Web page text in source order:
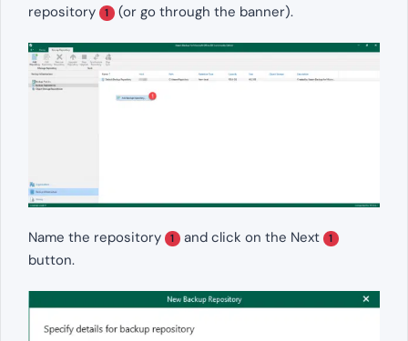
repository
1 (or go through the banner).
Name the repository 1 and click on the Next 1
button.